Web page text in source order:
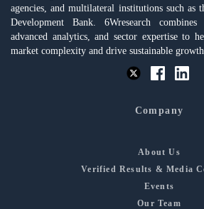
agencies, and multilateral institutions such as
Development Bank. 6Wresearch combines
advanced analytics, and sector expertise to
market complexity and drive sustainable growth.
Company
About Us
Verified Results & Media
Events
Our Team